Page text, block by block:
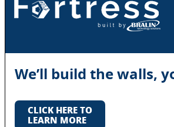
We’ll build the walls,
CLICK HERE TO
LEARN MORE